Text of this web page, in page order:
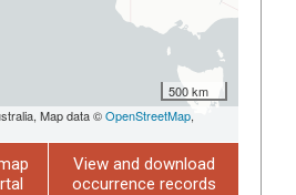
500 km
Map data ©OpenStreetMap,
View and download
occurrence records